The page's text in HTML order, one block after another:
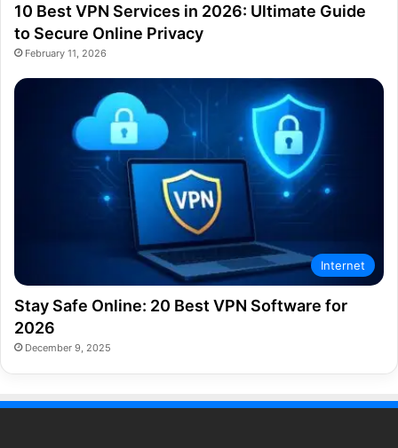
10 Best VPN Services in 2026: Ultimate Guide
to Secure Online Privacy
February 11, 2026
Internet
Stay Safe Online: 20 Best VPN Software for
2026
December 9, 2025